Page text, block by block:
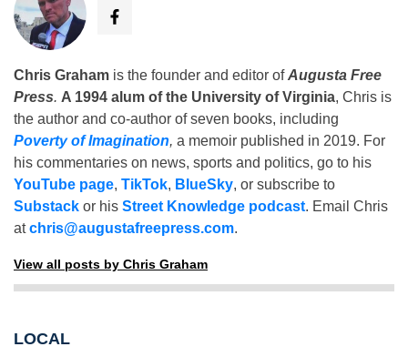
Chris Graham is the founder and editor ofAugusta Free
Press. A 1994 alum of the University of Virginia, Chris is
the author and co-author of seven books, including
Poverty of Imagination, a memoir published in 2019. For
his commentaries on news, sports and politics, go to his
YouTube page, TikTok, BlueSky, or subscribe to
Substack or his Street Knowledge podcast. Email Chris
atchris@augustafreepress.com.
View all posts by Chris Graham
LOCAL